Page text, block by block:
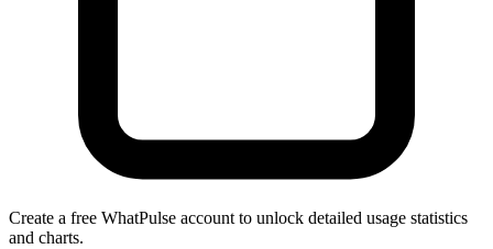
Create a free WhatPulse account to unlock detailed usage statistics
and charts.